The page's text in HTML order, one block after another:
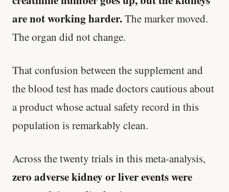
are not working harder.The marker moved.
The organ did not change.
That confusion between the supplement and
the blood test has made doctors cautious about
a product whose actual safety record in this
population is remarkably clean.
Across the twenty trials in this meta-analysis,
zero adverse kidney or liver events were